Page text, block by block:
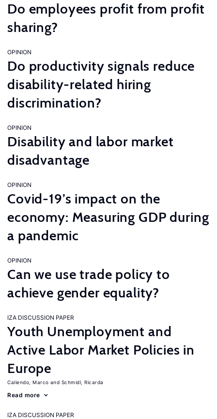
Do employees profit from profit
sharing?
OPINION
Do productivity signals reduce
disability-related hiring
discrimination?
OPINION
Disability and labor market
disadvantage
OPINION
Covid-19’s impact on the
economy: Measuring GDP during
a pandemic
OPINION
Can we use trade policy to
achieve gender equality?
IZA DISCUSSION PAPER
Youth Unemployment and
Active Labor Market Policies in
Europe
Caliendo, Marco Schmidl, Ricarda
Read more
IZA DISCUSSION PAPER